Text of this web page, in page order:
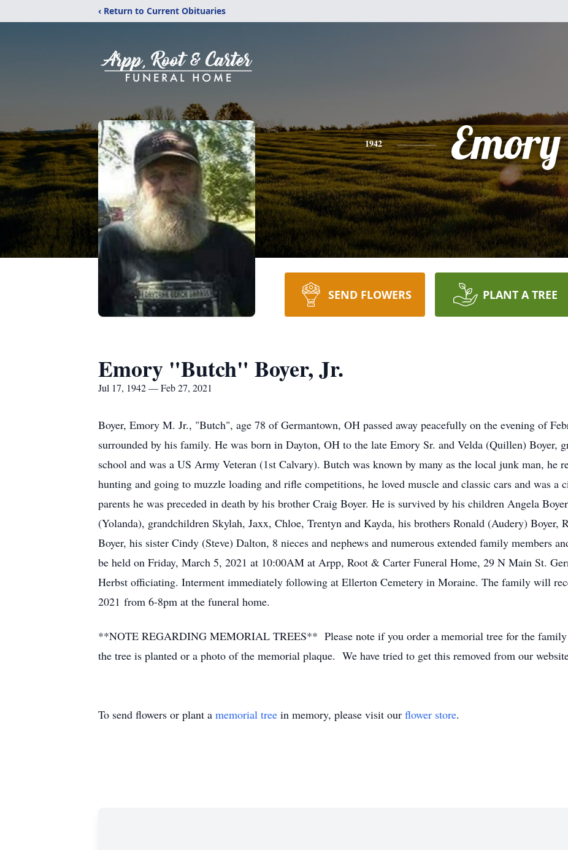
‹ Return to Current Obituaries
1942 Emory
SEND FLOWERS PLANT A TREE
Emory "Butch" Boyer, Jr.
Jul 17, 1942 — Feb 27, 2021
Boyer, Emory M. Jr., "Butch", age 78 of Germantown, OH passed away peacefully on the evening of
surrounded by his family. He was born in Dayton, OH to the late Emory Sr. and Velda (Quillen) Boyer,
school and was a US Army Veteran (1st Calvary). Butch was known by many as the local junk man, he
hunting and going to muzzle loading and rifle competitions, he loved muscle and classic cars and was
parents he was preceded in death by his brother Craig Boyer. He is survived by his children Angela
(Yolanda), grandchildren Skylah, Jaxx, Chloe, Trentyn and Kayda, his brothers Ronald (Audery) Boyer,
Boyer, his sister Cindy (Steve) Dalton, 8 nieces and nephews and numerous extended family members
be held on Friday, March 5, 2021 at 10:00AM at Arpp, Root & Carter Funeral Home, 29 N Main St.
Herbst officiating. Interment immediately following at Ellerton Cemetery in Moraine. The family will
2021 from 6-8pm at the funeral home.
**NOTE REGARDING MEMORIAL TREES** Please note if you order a memorial tree for the
the tree is planted or a photo of the memorial plaque. We have tried to get this removed from our
To send flowers or plant a memorial tree in memory, please visit our flower store.